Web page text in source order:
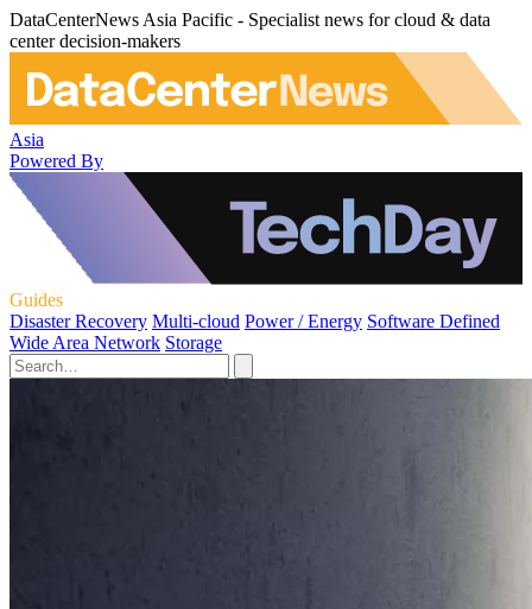
DataCenterNews Asia Pacific - Specialist news for cloud & data
center decision-makers
Asia
Powered By
Guides
Disaster Recovery Multi-cloud Power / Energy Software Defined
Wide Area Network Storage